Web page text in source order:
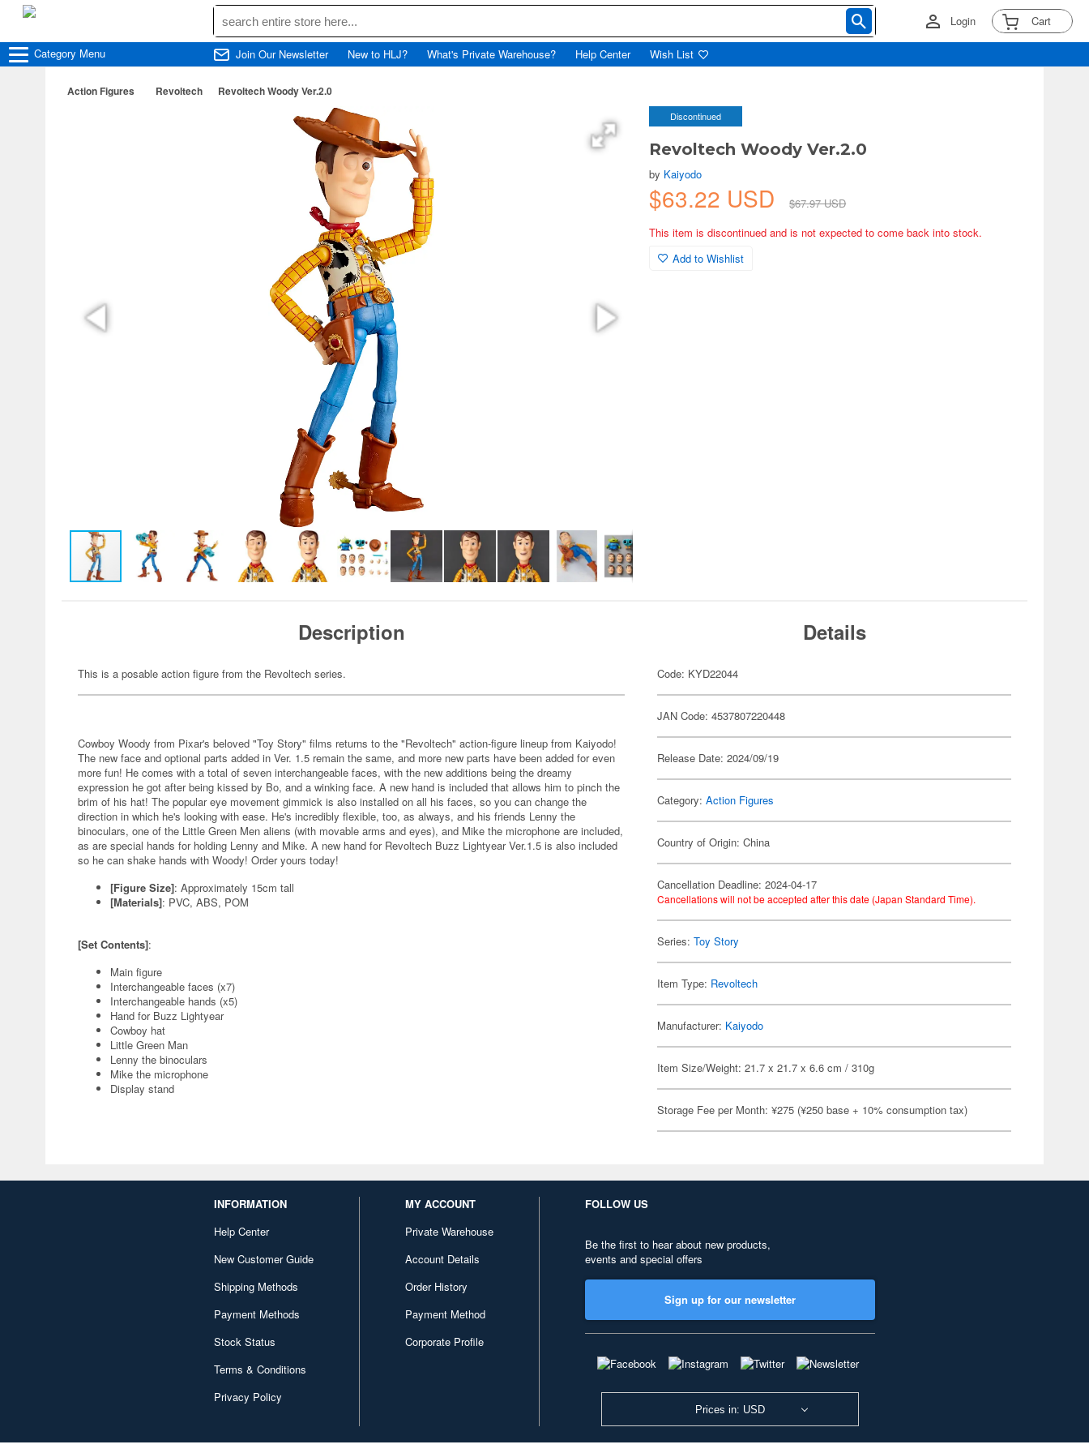
Login Cart
Category Menu Join Our Newsletter New to HLJ? What's Private Warehouse? Help Center Wish List
Action Figures Revoltech Revoltech Woody Ver.2.0
Discontinued
Revoltech Woody Ver.2.0
by Kaiyodo
$63.22 USD
$67.97 USD
This item is discontinued and is not expected to come back into stock.
Add to Wishlist
Description
This is a posable action figure from the Revoltech series.
Cowboy Woody from Pixar's beloved "Toy Story" films returns to the "Revoltech" action-figure lineup from Kaiyodo!
The new face and optional parts added in Ver. 1.5 remain the same, and more new parts have been added for even
more fun! He comes with a total of seven interchangeable faces, with the new additions being the dreamy
expression he got after being kissed by Bo, and a winking face. A new hand is included that allows him to pinch the
brim of his hat! The popular eye movement gimmick is also installed on all his faces, so you can change the
direction in which he's looking with ease. He's incredibly flexible, too, as always, and his friends Lenny the
binoculars, one of the Little Green Men aliens (with movable arms and eyes), and Mike the microphone are included,
as are special hands for holding Lenny and Mike. A new hand for Revoltech Buzz Lightyear Ver.1.5 is also included
so he can shake hands with Woody! Order yours today!
[Figure Size]: Approximately 15cm tall
[Materials]: PVC, ABS, POM
[Set Contents]:
Main figure
Interchangeable faces (x7)
Interchangeable hands (x5)
Hand for Buzz Lightyear
Cowboy hat
Little Green Man
Lenny the binoculars
Mike the microphone
Display stand
Details
Code: KYD22044
JAN Code: 4537807220448
Release Date: 2024/09/19
Category:Action Figures
Country of Origin: China
Cancellation Deadline: 2024-04-17
Cancellations will not be accepted after this date (Japan Standard Time).
Series:Toy Story
Item Type: Revoltech
Manufacturer: Kaiyodo
Item Size/Weight: 21.7 x 21.7 x 6.6 cm / 310g
Storage Fee per Month: ¥275 (¥250 base + 10% consumption tax)
INFORMATION
Help Center
New Customer Guide
Shipping Methods
Payment Methods
Stock Status
Terms & Conditions
Privacy Policy
MY ACCOUNT
Private Warehouse
Account Details
Order History
Payment Method
Corporate Profile
FOLLOW US
Be the first to hear about new products,
events and special offers
Sign up for our newsletter
Prices in: USD